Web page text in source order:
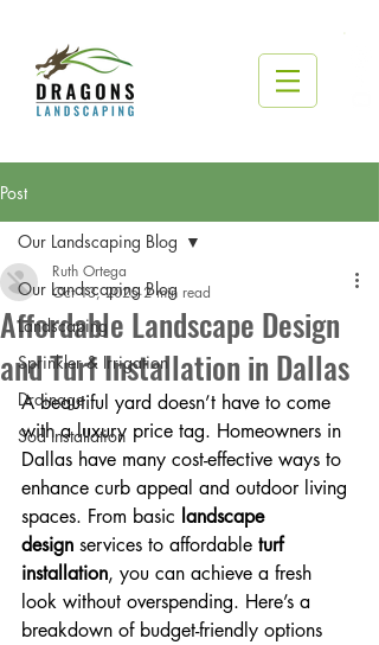
Post
Our Landscaping Blog
Landscaping
Sprinkler & Irrigation
Drainage
Sod Installation
Our Landscaping Blog
Affordable Landscape Design
and Turf Installation in Dallas
Ruth Ortega
Oct 13, 2025 2 min read
A beautiful yard doesn’t have to come
with a luxury price tag. Homeowners in
Dallas have many cost-effective ways to
enhance curb appeal and outdoor living
spaces. From basic landscape
design services to affordable turf
installation, you can achieve a fresh
look without overspending. Here’s a
breakdown of budget-friendly options